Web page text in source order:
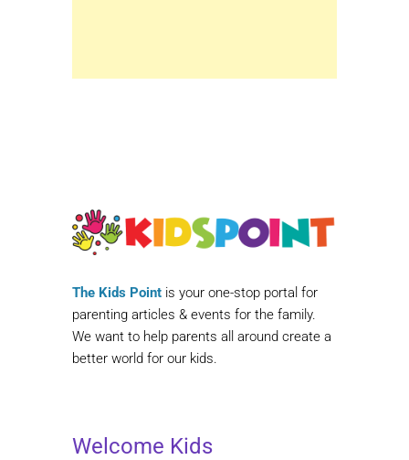
The Kids Point is your one-stop portal for
parenting articles & events for the family.
We want to help parents all around create a
better world for our kids.
Welcome Kids